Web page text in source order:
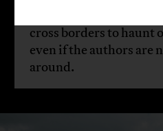
cross borders to haunt
even if the authors are
around.